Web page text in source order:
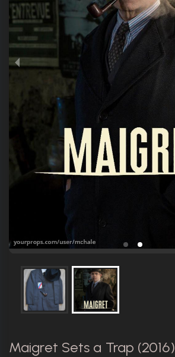
Maigret Sets a Trap (2016)